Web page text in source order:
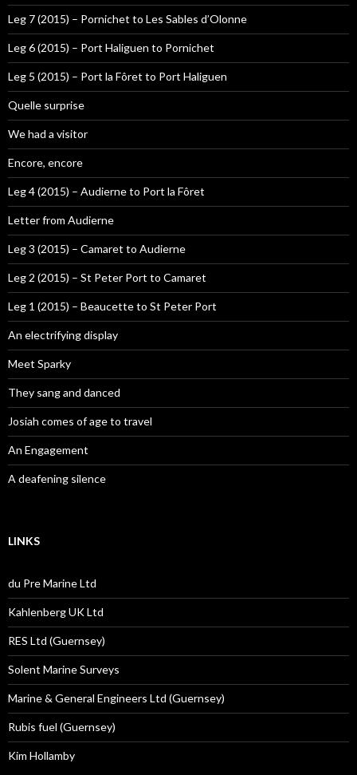
Leg 7 (2015) – Pornichet to Les Sables d’Olonne
Leg 6 (2015) – Port Haliguen to Pornichet
Leg 5 (2015) – Port la Fôret to Port Haliguen
Quelle surprise
We had a visitor
Encore, encore
Leg 4 (2015) – Audierne to Port la Fôret
Letter from Audierne
Leg 3 (2015) – Camaret to Audierne
Leg 2 (2015) – St Peter Port to Camaret
Leg 1 (2015) – Beaucette to St Peter Port
An electrifying display
Meet Sparky
They sang and danced
Josiah comes of age to travel
An Engagement
A deafening silence
LINKS
du Pre Marine Ltd
Kahlenberg UK Ltd
RES Ltd (Guernsey)
Solent Marine Surveys
Marine & General Engineers Ltd (Guernsey)
Rubis fuel (Guernsey)
Kim Hollamby